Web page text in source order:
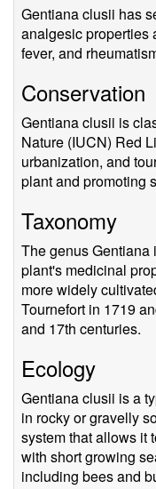
Gentiana clusii has
analgesic properties
fever, and
Conservation
Gentiana clusii is
Nature (IUCN) Red
urbanization, and
plant and promoting
Taxonomy
The genus Gentiana
plant's medicinal
more widely
Tournefort in 1719
and 17th centuries.
Ecology
Gentiana clusii is a
in rocky or gravelly
system that allows it
with short growing
including bees and